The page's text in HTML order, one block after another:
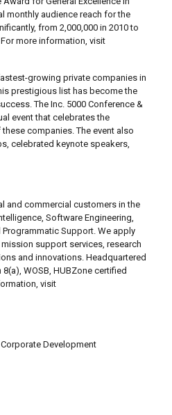
monthly audience reach for the
from 2,000,000 in 2010 to
more information, visit
growing private companies in
prestigious list has become the
The Inc. 5000 Conference &
event that celebrates the
companies. The event also
celebrated keynote speakers,
and commercial customers in the
Software Engineering,
Support. We apply
support services, research
and innovations. Headquartered
WOSB, HUBZone certified
visit
Development